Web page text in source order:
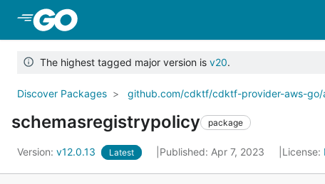
The highest tagged major version is v20.
Discover Packages github.com/cdktf/cdktf-provider-aws-go/
schemasregistrypolicy package
Version: v12.0.13 Latest Published: Apr 7, 2023 License: